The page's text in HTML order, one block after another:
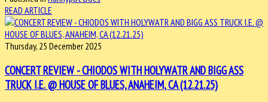
READ ARTICLE
Thursday, 25 December 2025
CONCERT REVIEW - CHIODOS WITH HOLYWATR AND BIGG ASS
TRUCK I.E. @ HOUSE OF BLUES, ANAHEIM, CA (12.21.25)